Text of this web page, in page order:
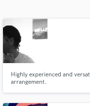
Highly experienced and
arrangement.